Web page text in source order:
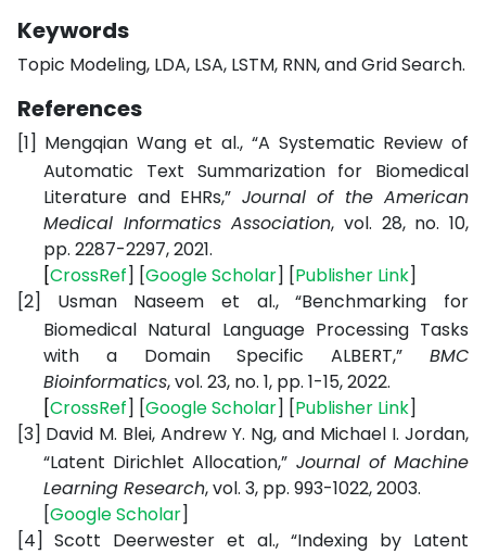
Keywords
Topic Modeling, LDA, LSA, LSTM, RNN, and Grid Search.
References
[1] Mengqian Wang et al., “A Systematic Review of
Automatic Text Summarization for Biomedical
Literature and EHRs,” Journal of the American
Medical Informatics Association, vol. 28, no. 10,
pp. 2287-2297, 2021.
[CrossRef] [GoogleScholar] [Publisher Link]
[2]
Usman Naseem et al., “Benchmarking for
Biomedical Natural Language Processing Tasks
with a Domain Specific ALBERT,” BMC
Bioinformatics, vol. 23, no. 1, pp. 1-15, 2022.
[CrossRef] [GoogleScholar] [Publisher Link]
[3] David M. Blei, Andrew Y. Ng, and Michael I. Jordan,
“Latent Dirichlet Allocation,” Journal of Machine
Learning Research, vol. 3, pp. 993-1022, 2003.
[GoogleScholar]
[4] Scott Deerwester et al., “Indexing by Latent